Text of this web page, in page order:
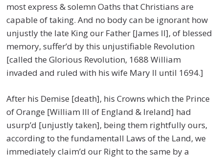
most express & solemn Oaths that Christians are
capable of taking. And no body can be ignorant how
unjustly the late King our Father [James II], of blessed
memory, suffer’d by this unjustifiable Revolution
[called the Glorious Revolution, 1688 William
invaded and ruled with his wife Mary II until 1694.]
After his Demise [death], his Crowns which the Prince
of Orange [William III of England & Ireland] had
usurp’d [unjustly taken], being them rightfully ours,
according to the fundamentall Laws of the Land, we
immediately claim’d our Right to the same by a